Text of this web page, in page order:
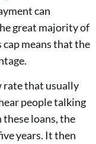
can
great majority of
means that the
rate that usually
people talking
these loans, the
years. It then